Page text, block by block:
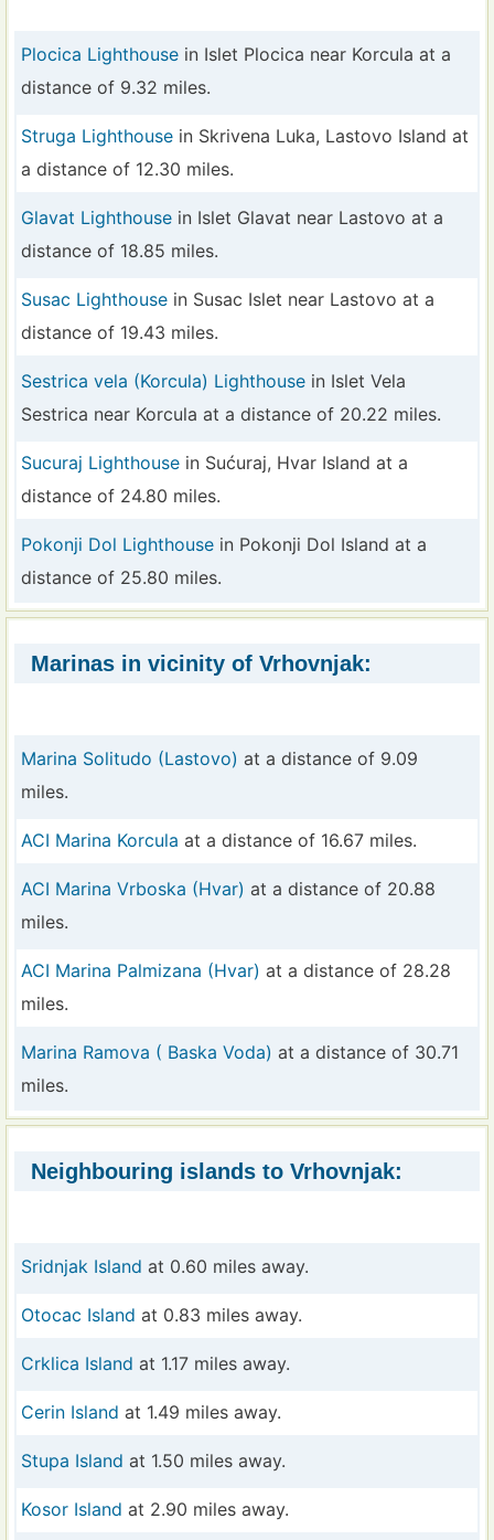
Plocica Lighthouse in Islet Plocica near Korcula at a
distance of 9.32 miles.
Struga Lighthouse in Skrivena Luka, Lastovo Island at
a distance of 12.30 miles.
Glavat Lighthouse in Islet Glavat near Lastovo at a
distance of 18.85 miles.
Susac Lighthouse in Susac Islet near Lastovo at a
distance of 19.43 miles.
Sestrica vela (Korcula) Lighthouse in Islet Vela
Sestrica near Korcula at a distance of 20.22 miles.
Sucuraj Lighthouse in Sućuraj, Hvar Island at a
distance of 24.80 miles.
Pokonji Dol Lighthouse in Pokonji Dol Island at a
distance of 25.80 miles.
Marinas in vicinity of Vrhovnjak:
Marina Solitudo (Lastovo) at a distance of 9.09
miles.
ACI Marina Korcula at a distance of 16.67 miles.
ACI Marina Vrboska (Hvar) at a distance of 20.88
miles.
ACI Marina Palmizana (Hvar) at a distance of 28.28
miles.
Marina Ramova ( Baska Voda) at a distance of 30.71
miles.
Neighbouring islands to Vrhovnjak:
Sridnjak Island at 0.60 miles away.
Otocac Island at 0.83 miles away.
Crklica Island at 1.17 miles away.
Cerin Island at 1.49 miles away.
Stupa Island at 1.50 miles away.
Kosor Island at 2.90 miles away.